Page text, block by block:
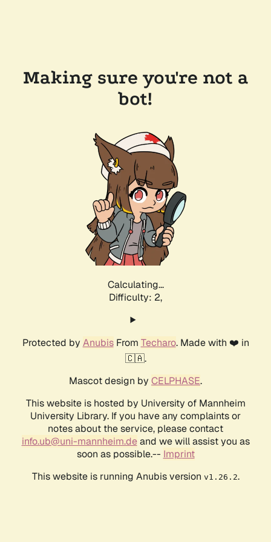
Making sure you're not a
bot!
Calculating...
Difficulty: 2,
Protected by AnubisFrom Techaro. Made with ❤️ in
🇨🇦.
Mascot design by CELPHASE.
This website is hosted by University of Mannheim
University Library. If you have any complaints or
notes about the service, please contact
info.ub@uni-mannheim.deand we will assist you as
soon as possible.-- Imprint
This website is running Anubis version v1.26.2.